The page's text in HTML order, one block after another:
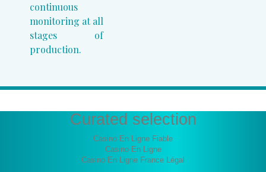
continuous
monitoring at all
stages of
production.
Curated selection
Casino En Ligne Fiable
Casino En Ligne
Casino En Ligne France Légal